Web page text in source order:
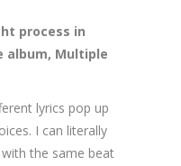
process in
album, Multiple
lyrics pop up
I can literally
the same beat